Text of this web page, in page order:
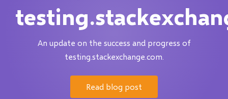
An update on the success and progress of
testing.stackexchange.com.
Read blog post